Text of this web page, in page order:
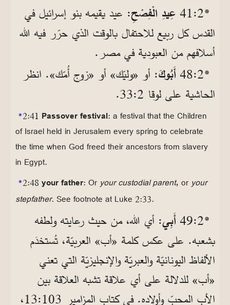
*2‏:41 عِيدِ الْفِصْحِ: عيد يقيمه بنو إسرائيل في
القدس كل ربيع للاحتفال بالوقت الذي حرّر فيه الله
أسلافهم من العبودية في مصر.
*2‏:48
أَبُوكَ: أو «وليّك» أو «زوج أُمّك». انظر
الحاشية على لوقا 2‏:33.
*2:41 Passover festival: a festival that the Children
of Israel held in Jerusalem every spring to celebrate
the time when God freed their ancestors from slavery
in Egypt.
*2:48 your father: Oryour custodial parent, oryour
stepfather. See footnote at Luke 2:33.
*2‏:49 أَبِي: أي الله، من حيث رعايته ولطفه
بشعبه. على عكس كلمة «أب» العربيّة، تُستخدَم
الألفاظ اليونانيّة والعبريّة والإنجليزيّة التي تعني
«أب» للدلالة على أي علاقة تشبه العلاقة بين
الأب المحبّ وأولاده. في كتاب المزامير 103‏:13،